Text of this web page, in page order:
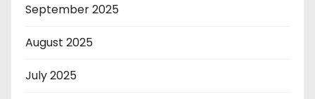
September 2025
August 2025
July 2025